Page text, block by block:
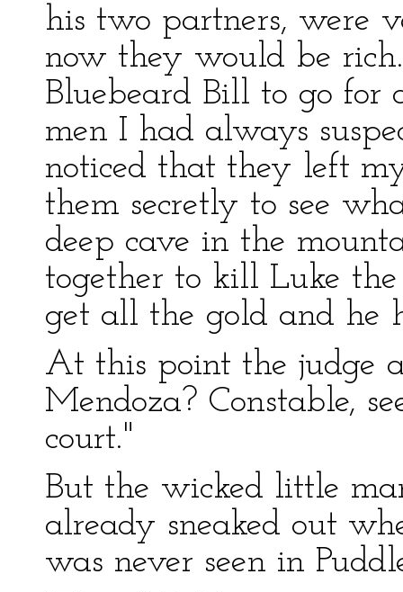
his two partners, were
now they would be
Bluebeard Bill to go
men I had always
noticed that they left
them secretly to see
deep cave in the
together to kill Luke
get all the gold and he
At this point the judge
Mendoza? Constable,
court."
But the wicked little
already sneaked out
was never seen in